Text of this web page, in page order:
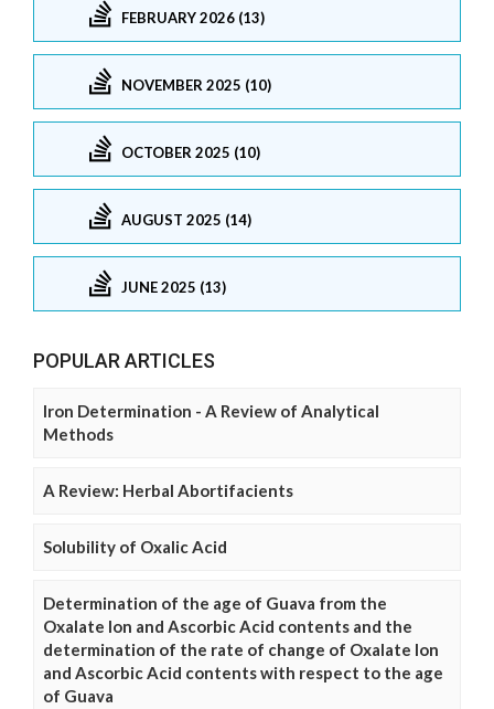
FEBRUARY 2026 (13)
NOVEMBER 2025 (10)
OCTOBER 2025 (10)
AUGUST 2025 (14)
JUNE 2025 (13)
POPULAR ARTICLES
Iron Determination - A Review of Analytical
Methods
A Review: Herbal Abortifacients
Solubility of Oxalic Acid
Determination of the age of Guava from the
Oxalate Ion and Ascorbic Acid contents and the
determination of the rate of change of Oxalate Ion
and Ascorbic Acid contents with respect to the age
of Guava